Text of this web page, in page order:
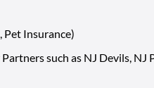
Pet Insurance)
such as NJ Devils, NJ